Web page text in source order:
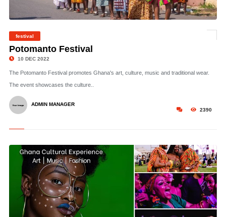
festival
Potomanto Festival
10 DEC 2022
The Potomanto Festival promotes Ghana's art, culture, music and traditional wear.
The event showcases the culture..
2390
ADMIN MANAGER